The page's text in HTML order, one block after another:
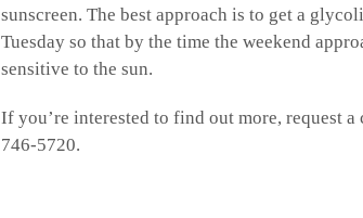
sunscreen. The best approach is to get a
Tuesday so that by the time the weekend
sensitive to the sun.
If you’re interested to find out more, request a
746-5720.